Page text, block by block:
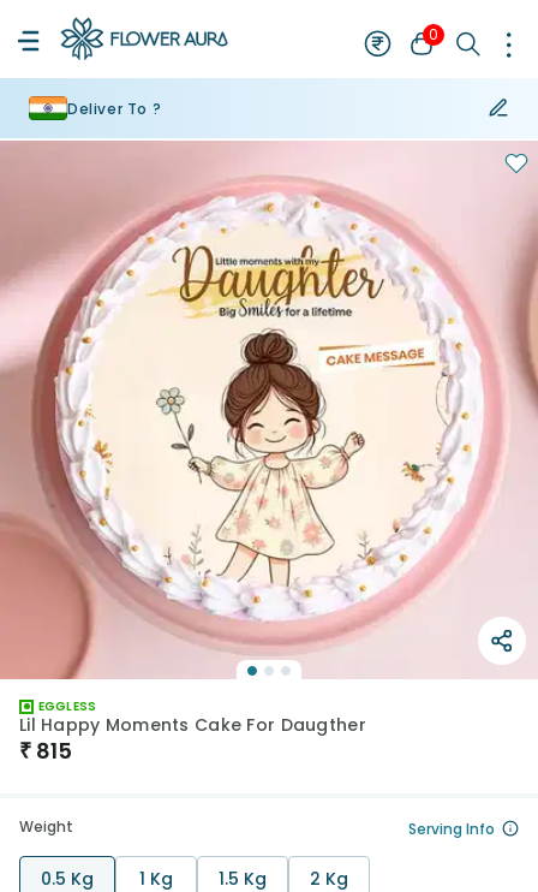
0
Deliver To ?
EGGLESS
Lil Happy Moments Cake For Daugther
₹ 815
Weight Serving Info
0.5 Kg 1 Kg 1.5 Kg 2 Kg